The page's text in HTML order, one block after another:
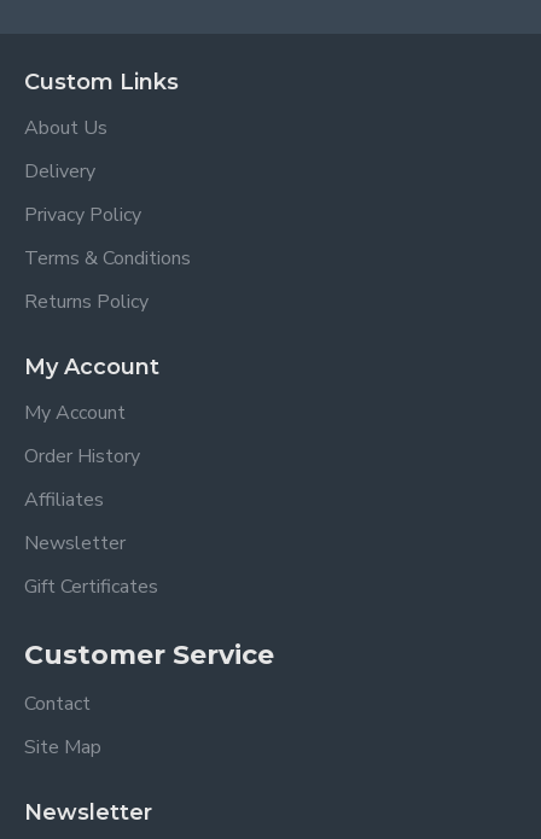
Custom Links
About Us
Delivery
Privacy Policy
Terms & Conditions
Returns Policy
My Account
My Account
Order History
Affiliates
Newsletter
Gift Certificates
Customer Service
Contact
Site Map
Newsletter